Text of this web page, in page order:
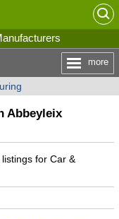
more
Abbeyleix
for Car &